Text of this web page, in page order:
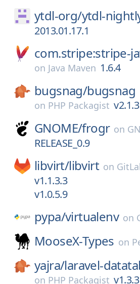
ytdl-org/ytdl-
2013.01.17.1
com.stripe:stripe-
on Java Maven 1.6.4
bugsnag/bugsnag
on PHP Packagist v2.1.3
GNOME/frogr on
RELEASE_0.9
libvirt/libvirt on
v1.1.3.3
v1.0.5.9
pypa/virtualenv on
MooseX-Types on
yajra/laravel-
on PHP Packagist v1.3.3